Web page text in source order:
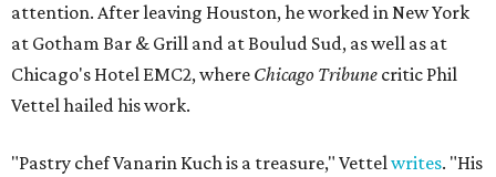
attention. After leaving Houston, he worked in New York
at Gotham Bar & Grill and at Boulud Sud, as well as at
Chicago's Hotel EMC2, where Chicago Tribune critic Phil
Vettel hailed his work.
"Pastry chef Vanarin Kuch is a treasure," Vettelwrites. "His